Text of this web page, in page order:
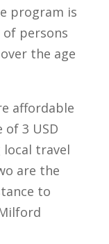
program is
persons
the age
affordable
3 USD
local travel
are the
to